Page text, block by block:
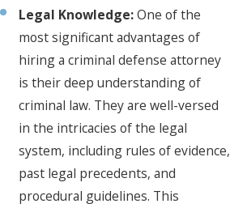
Legal Knowledge:One of the
most significant advantages of
hiring a criminal defense attorney
is their deep understanding of
criminal law. They are well-versed
in the intricacies of the legal
system, including rules of evidence,
past legal precedents, and
procedural guidelines. This